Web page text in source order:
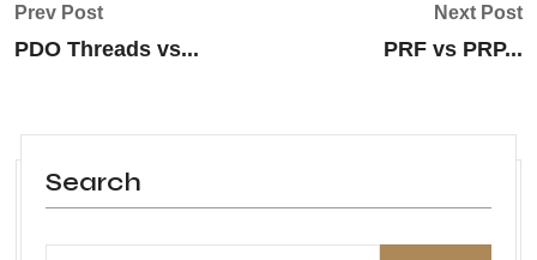
Prev Post
PDO Threads vs...
Next Post
PRF vs PRP...
Search